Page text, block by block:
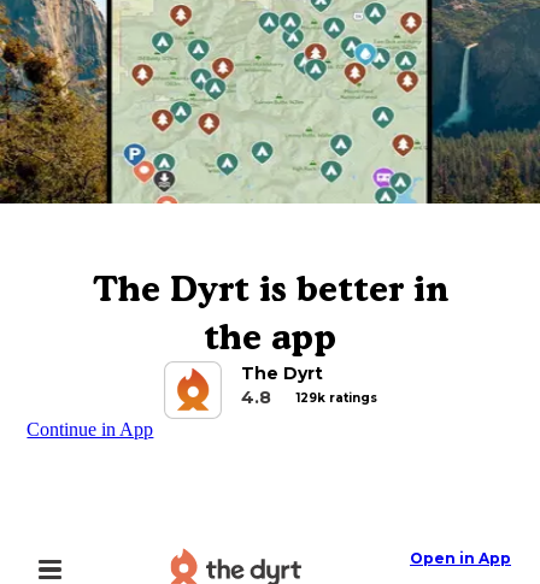
The Dyrt is better in
the app
The Dyrt
4.8
129k ratings
Continue in App
Open in App